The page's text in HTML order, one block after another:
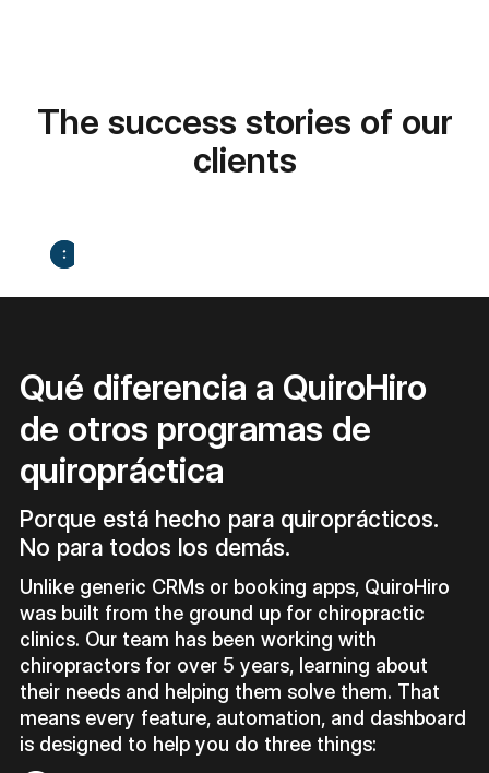
The success stories of our
clients
Qué diferencia a QuiroHiro
de otros programas de
quiropráctica
Porque está hecho para quiroprácticos.
No para todos los demás.
Unlike generic CRMs or booking apps, QuiroHiro
was built from the ground up for chiropractic
clinics. Our team has been working with
chiropractors for over 5 years, learning about
their needs and helping them solve them. That
means every feature, automation, and dashboard
is designed to help you do three things: